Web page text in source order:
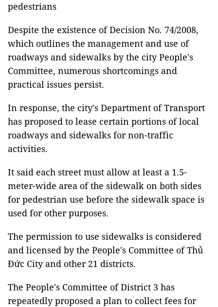
pedestrians
Despite the existence of Decision No. 74/2008,
which outlines the management and use of
roadways and sidewalks by the city People's
Committee, numerous shortcomings and
practical issues persist.
In response, the city's Department of Transport
has proposed to lease certain portions of local
roadways and sidewalks for non-traffic
activities.
It said each street must allow at least a 1.5-
meter-wide area of the sidewalk on both sides
for pedestrian use before the sidewalk space is
used for other purposes.
The permission to use sidewalks is considered
and licensed by the People's Committee of Thủ
Đức City and other 21 districts.
The People's Committee of District 3 has
repeatedly proposed a plan to collect fees for